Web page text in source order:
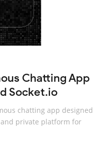
Chatting App
Socket.io
chatting app designed
private platform for